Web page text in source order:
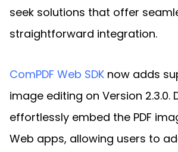
seek solutions that offer
straightforward integration.
ComPDF Web SDK now adds
image editing on Version 2.3.0.
effortlessly embed the PDF
Web apps, allowing users to